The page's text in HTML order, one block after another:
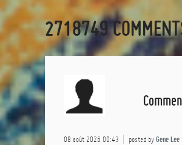
2718749
08 août 2026 00:43 posted by Gene Lee